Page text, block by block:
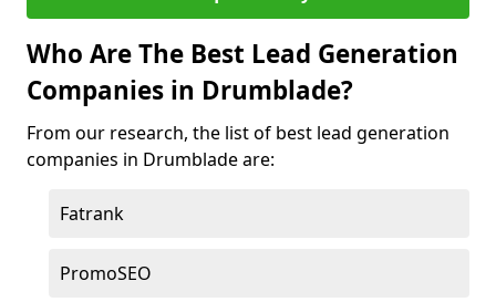
Who Are The Best Lead Generation
Companies in Drumblade?
From our research, the list of best lead generation
companies in Drumblade are:
Fatrank
PromoSEO